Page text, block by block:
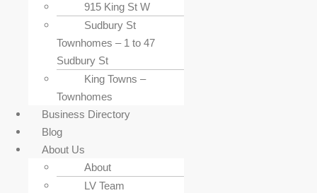
915 King St W
Sudbury St
Townhomes – 1 to 47
Sudbury St
King Towns –
Townhomes
Business Directory
Blog
About Us
About
LV Team